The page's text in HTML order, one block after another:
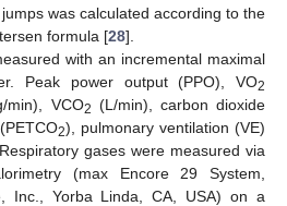
was calculated according to the
formula [28].
with an incremental maximal
Peak power output (PPO), VO2
min), VCO2 (L/min), carbon dioxide
2), pulmonary ventilation (VE)
gases were measured via
(max Encore 29 System,
Inc., Yorba Linda, CA, USA) on a